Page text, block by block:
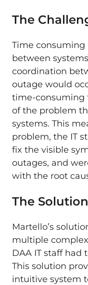
The
Time consuming
between
coordination
outage would
time-consuming
of the problem
systems. This
problem, the IT
fix the visible
outages, and
with the root
The Solution
Martello’s
multiple
DAA IT staff had
This solution
intuitive system